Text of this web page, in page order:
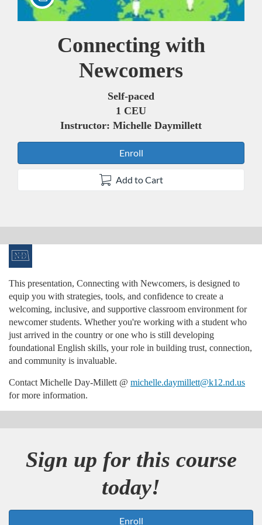
Course
Connecting with
Newcomers
Self-paced
1 CEU
Instructor: Michelle Daymillett
Enroll
Add to Cart
F
u
l
l
c
o
e
This presentation, Connecting with Newcomers, is designed to
equip you with strategies, tools, and confidence to create a
welcoming, inclusive, and supportive classroom environment for
newcomer students. Whether you're working with a student who
just arrived in the country or one who is still developing
foundational English skills, your role in building trust, connection,
and community is invaluable.
Contact Michelle Day-Millett @ michelle.daymillett@k12.nd.us
for more information.
Sign up for this course
today!
Enroll